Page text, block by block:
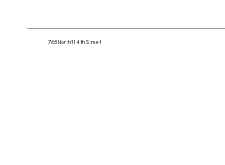
763 North 114th Street